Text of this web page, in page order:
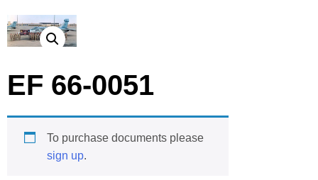
EF 66-0051
To purchase documents please
sign up.